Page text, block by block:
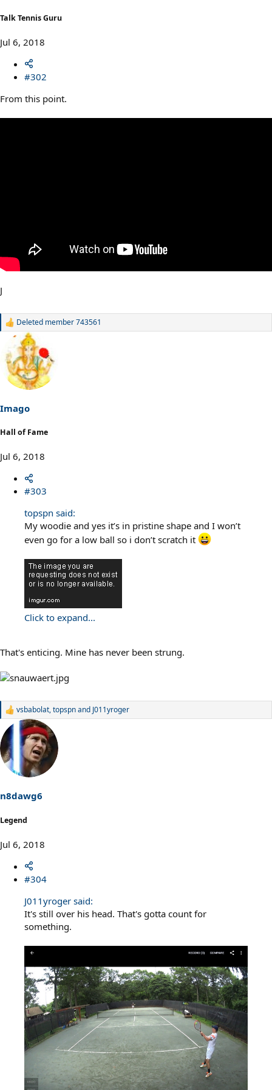
Talk Tennis Guru
Jul 6, 2018
#302
From this point.
J
R
c
t
o
:
Deleted member 743561
Imago
Hall of Fame
Jul 6, 2018
#303
topspn said:
My woodie and yes it’s in pristine shape and I won’t
even go for a low ball so i don’t scratch it
Click to expand...
That's enticing. Mine has never been strung.
R
a
t
i
s
:
vsbabolat,topspnand J011yroger
n8dawg6
Legend
Jul 6, 2018
#304
J011yroger said:
It's still over his head. That's gotta count for
something.